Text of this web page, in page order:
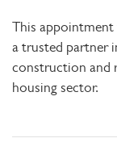
This appointment
a trusted partner
construction and
housing sector.